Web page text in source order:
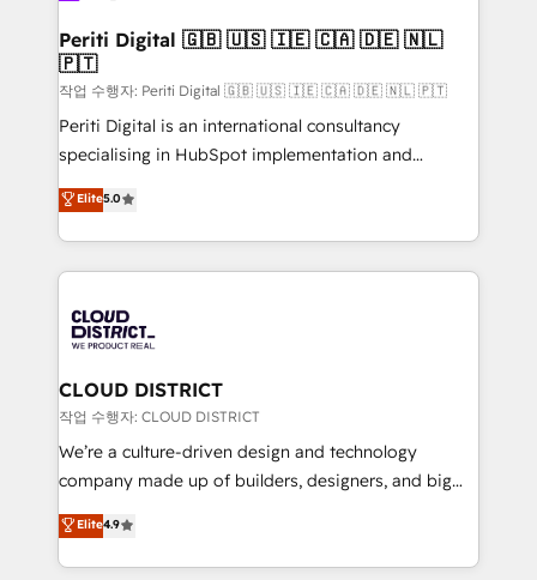
門が分立する組織で、データと業務プロセスのサイロ化
を、CRMを軸とした全社共通基盤に再構築します。意
思決定者・PMO・現場担当者に並走します。 1️⃣
HubSpot導入・活用支援 顧客データの一元化から、
GTMの見える化・自動化まで。全Hub統合運用、デー
タ品質設計、グループ横断のCRM統合に対応します。
の一部をAIが自律実行する組織への移行を設計・実装。
Breeze・Claude等をHubSpotと連携させ、役割定義・
革を、構想から実装・定着までPMOとして主導。「設
定の代行ではなく、設計の責任」を引き受け、部門横断
の統合・浸透・変革管理を実行します。 ▸ CMS戦略設
計・構築：リード獲得・CVR・SEOを前提にした情報設
提供。 ▸ 既存CRM・MAからの移行支援：Salesforce・
Marketo・Pardot等からの移行、カスタム設計、履歴
データ移行と活用設計まで。 ▸ AEO対応：ChatGPT・
Periti Digital 🇬🇧 🇺🇸 🇮🇪 🇨🇦 🇩🇪 🇳🇱
🇵🇹
작업 수행자: Periti Digital 🇬🇧 🇺🇸 🇮🇪 🇨🇦 🇩🇪 🇳🇱 🇵🇹
Periti Digital is an international consultancy
specialising in HubSpot implementation and
Antropic's Claude business transformation, with
offices in Dublin, Munich, Rotterdam, Lisbon, and
New York. We help organisations unlock their full
revenue potential by deeply integrating core
beyond, with HubSpot, and layering Anthropic's
Claude AI across the processes that matter most.
From automating complex workflows to surfacing
insights buried in data, we build intelligent systems
that think, connect, and scale. Our approach goes
beyond configuration. We embed ourselves in our
actually runs, and architect solutions that make
technology work harder — so their people don't
Elite5.0
CLOUD DISTRICT
작업 수행자: CLOUD DISTRICT
We’re a culture-driven design and technology
company made up of builders, designers, and big
thinkers. We blend strategy, design, and
development—always fueled by curiosity—to turn
ideas, opportunities, and challenges into meaningful
Elite4.9